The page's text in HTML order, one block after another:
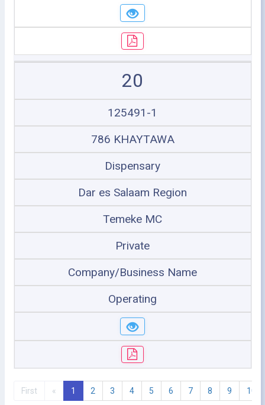
20
125491-1
786 KHAYTAWA
Dispensary
Dar es Salaam Region
Temeke MC
Private
Company/Business Name
Operating
First « 1 2 3 4 5 6 7 8 9 10